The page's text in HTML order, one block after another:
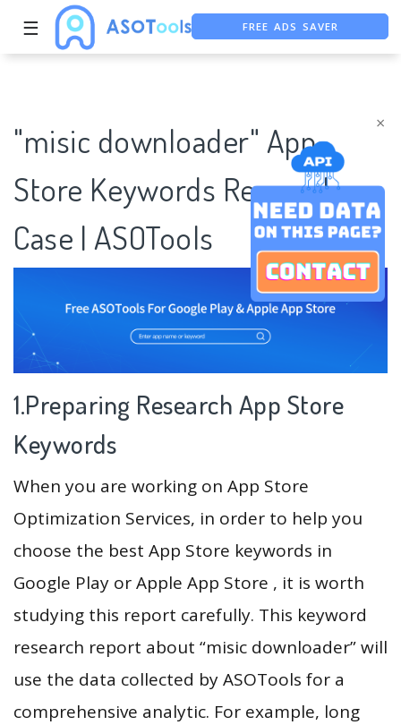
×
☰
FREE ADS SAVER
"misic downloader" App
Store Keywords Research
Case | ASOTools
1.Preparing Research App Store
Keywords
When you are working on App Store
Optimization Services, in order to help you
choose the best App Store keywords in
Google Play or Apple App Store , it is worth
studying this report carefully. This keyword
research report about “misic downloader” will
use the data collected by ASOTools for a
comprehensive analytic. For example, long